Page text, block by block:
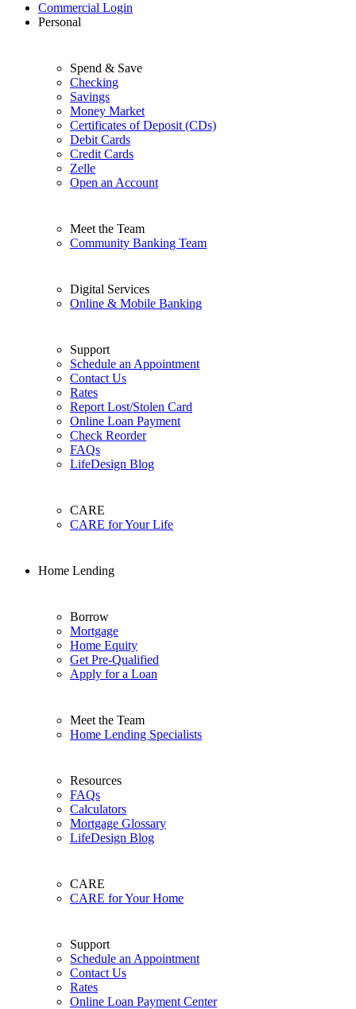
Commercial Login
Personal
Spend & Save
Checking
Savings
Money Market
Certificates of Deposit (CDs)
Debit Cards
Credit Cards
Zelle
Open an Account
Meet the Team
Community Banking Team
Digital Services
Online & Mobile Banking
Support
Schedule an Appointment
Contact Us
Rates
Report Lost/Stolen Card
Online Loan Payment
Check Reorder
FAQs
LifeDesign Blog
CARE
CARE for Your Life
Home Lending
Borrow
Mortgage
Home Equity
Get Pre-Qualified
Apply for a Loan
Meet the Team
Home Lending Specialists
Resources
FAQs
Calculators
Mortgage Glossary
LifeDesign Blog
CARE
CARE for Your Home
Support
Schedule an Appointment
Contact Us
Rates
Online Loan Payment Center